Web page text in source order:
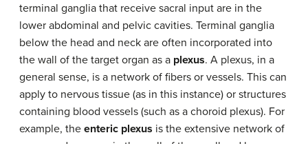
terminal ganglia that receive sacral input are in the
lower abdominal and pelvic cavities. Terminal ganglia
below the head and neck are often incorporated into
the wall of the target organ as a plexus. A plexus, in a
general sense, is a network of fibers or vessels. This can
apply to nervous tissue (as in this instance) or structures
containing blood vessels (such as a choroid plexus). For
example, the enteric plexus is the extensive network of